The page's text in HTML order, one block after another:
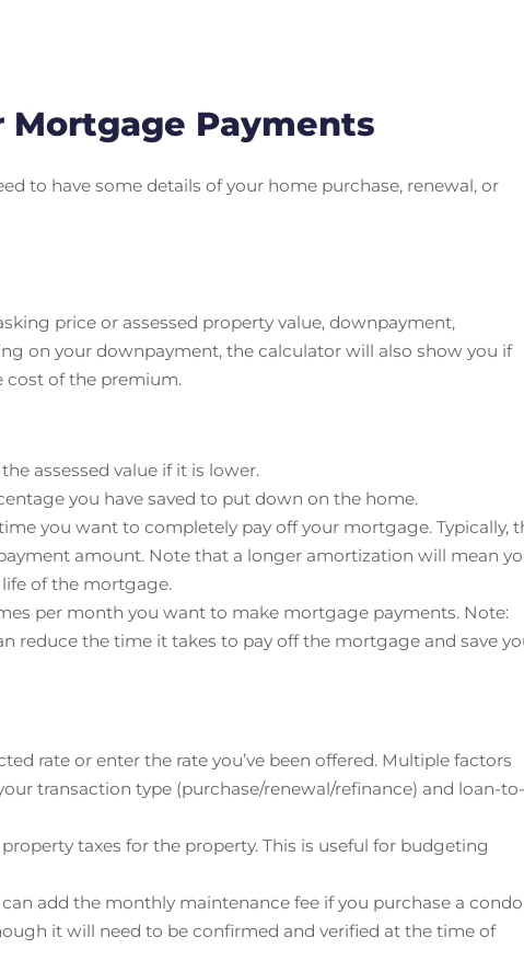
Mortgage Payments
to have some details of your home purchase, renewal, or
price or assessed property value, downpayment,
on your downpayment, the calculator will also show you if
cost of the premium.
assessed value if it is lower.
you have saved to put down on the home.
you want to completely pay off your mortgage. Typically,
amount. Note that a longer amortization will mean
of the mortgage.
per month you want to make mortgage payments. Note:
reduce the time it takes to pay off the mortgage and save
rate or enter the rate you’ve been offered. Multiple factors
transaction type (purchase/renewal/refinance) and loan-to-
taxes for the property. This is useful for budgeting
can add the monthly maintenance fee if you purchase a
it will need to be confirmed and verified at the time of